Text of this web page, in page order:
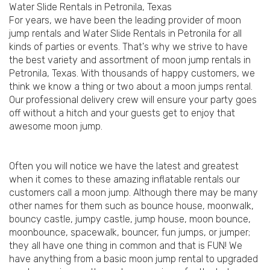
Water Slide Rentals in Petronila, Texas
For years, we have been the leading provider of moon
jump rentals and Water Slide Rentals in Petronila for all
kinds of parties or events. That's why we strive to have
the best variety and assortment of moon jump rentals in
Petronila, Texas. With thousands of happy customers, we
think we know a thing or two about a moon jumps rental.
Our professional delivery crew will ensure your party goes
off without a hitch and your guests get to enjoy that
awesome moon jump.
Often you will notice we have the latest and greatest
when it comes to these amazing inflatable rentals our
customers call a moon jump. Although there may be many
other names for them such as bounce house, moonwalk,
bouncy castle, jumpy castle, jump house, moon bounce,
moonbounce, spacewalk, bouncer, fun jumps, or jumper;
they all have one thing in common and that is FUN! We
have anything from a basic moon jump rental to upgraded